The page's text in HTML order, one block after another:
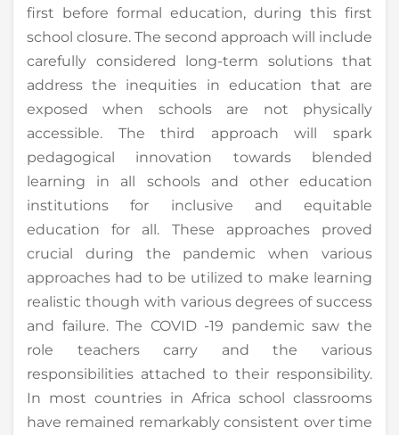
first before formal education, during this first
school closure. The second approach will include
carefully considered long-term solutions that
address the inequities in education that are
exposed when schools are not physically
accessible. The third approach will spark
pedagogical innovation towards blended
learning in all schools and other education
institutions for inclusive and equitable
education for all. These approaches proved
crucial during the pandemic when various
approaches had to be utilized to make learning
realistic though with various degrees of success
and failure. The COVID -19 pandemic saw the
role teachers carry and the various
responsibilities attached to their responsibility.
In most countries in Africa school classrooms
have remained remarkably consistent over time